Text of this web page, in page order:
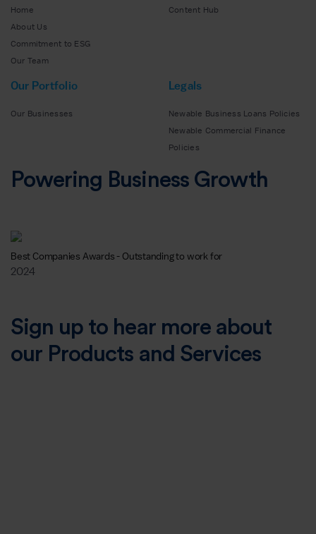
Home
About Us
Commitment to ESG
Our Team
Content Hub
Our Portfolio
Our Businesses
Legals
Newable Business Loans Policies
Newable Commercial Finance
Policies
Powering Business Growth
Best Companies Awards - Outstanding to work for
2024
Sign up to hear more about
our Products and Services